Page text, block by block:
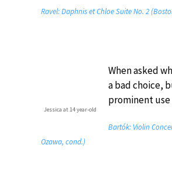
Ravel: Daphnis et Chloe Suite No. 2
Jessica at 14 year-old
When asked
a bad choice,
prominent
Bartók: Violin
Ozawa, cond.)